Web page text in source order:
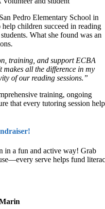
Pedro Elementary School in
children succeed in reading
What she found was an
training, and support ECBA
makes all the difference in my
of our reading sessions.”
training, ongoing
that every tutoring session
in a fun and active way! Grab
serve helps fund